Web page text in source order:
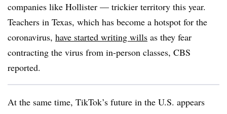
companies like Hollister — trickier territory this year.
Teachers in Texas, which has become a hotspot for the
coronavirus, have started writing wills as they fear
contracting the virus from in-person classes, CBS
reported.
At the same time, TikTok’s future in the U.S. appears